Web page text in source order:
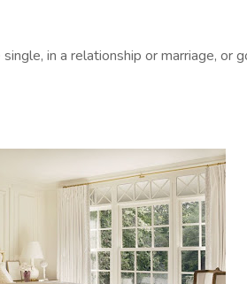
in a relationship or marriage, or